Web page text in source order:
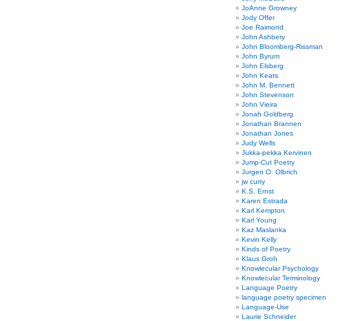
JoAnne Growney
Jody Offer
Joe Raimond
John Ashbery
John Bloomberg-Rissman
John Byrum
John Elsberg
John Keats
John M. Bennett
John Stevenson
John Vieira
Jonah Goldberg
Jonathan Brannen
Jonathan Jones
Judy Wells
Jukka-pekka Kervinen
Jump-Cut Poetry
Jurgen O. Olbrich
jw curry
K.S. Ernst
Karen Estrada
Karl Kempton
Karl Young
Kaz Maslanka
Kevin Kelly
Kinds of Poetry
Klaus Groh
Knowlecular Psychology
Knowlecular Terminology
Language Poetry
language poetry specimen
Language-Use
Laurie Schneider